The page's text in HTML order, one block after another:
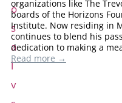
organizations like The
boards of the Horizons
Institute. Now residing in
continues to blend his
dedication to making a
Read more →